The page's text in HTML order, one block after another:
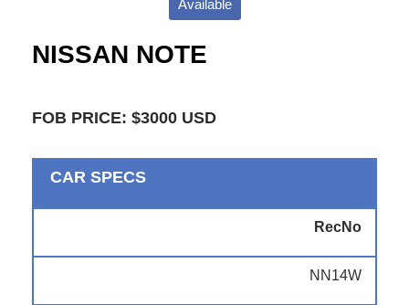
Available
NISSAN NOTE
FOB PRICE: $3000 USD
CAR SPECS
RecNo
NN14W